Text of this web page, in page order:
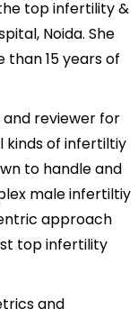
top infertility &
Noida. She
than 15 years of
reviewer for
kinds of infertiltiy
to handle and
male infertiltiy
approach
top infertility
and